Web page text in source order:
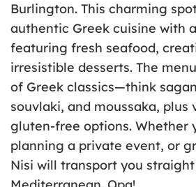
Burlington. This charming
authentic Greek cuisine with
featuring fresh seafood,
irresistible desserts. The
of Greek classics—think
souvlaki, and moussaka, plus
gluten-free options. Whether
planning a private event, or
Nisi will transport you